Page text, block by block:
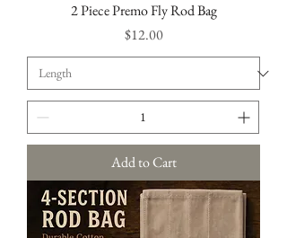
2 Piece Premo Fly Rod Bag
Price
$12.00
Add to Cart